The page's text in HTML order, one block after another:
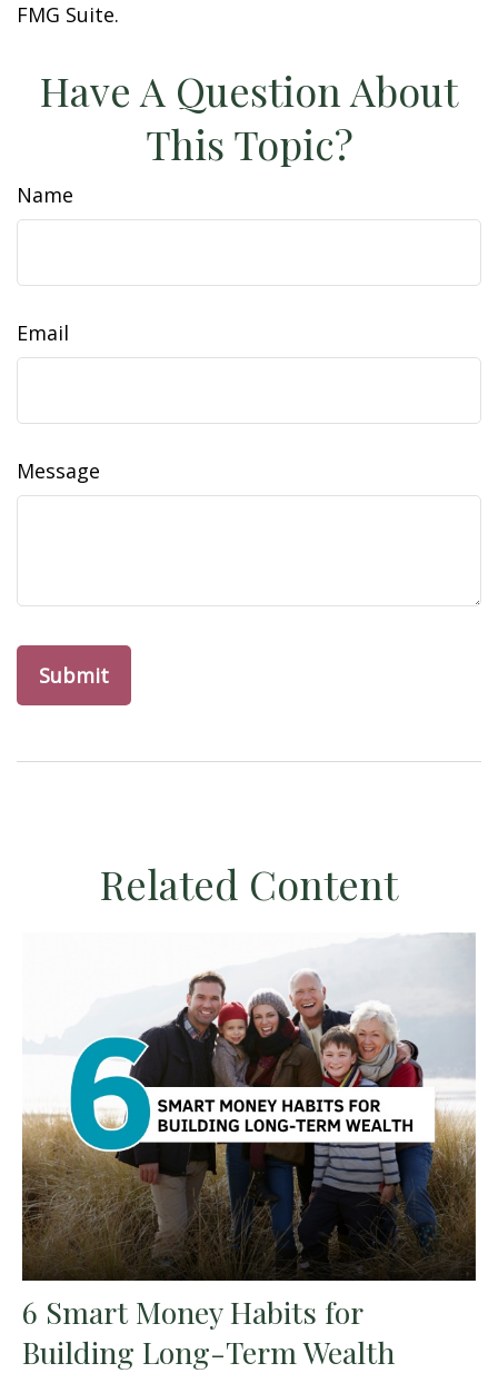
FMG Suite.
Have A Question About
This Topic?
Name
Email
Message
Related Content
6 Smart Money Habits for
Building Long-Term Wealth